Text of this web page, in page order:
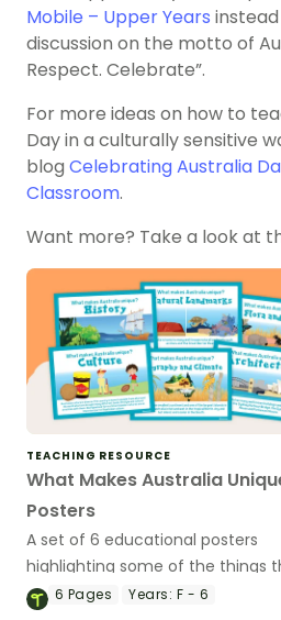
Mobile – Upper Years
discussion on the motto of
Respect. Celebrate”.
For more ideas on how to
Day in a culturally sensitive
blog Celebrating Australia
Classroom.
Want more? Take a look at
TEACHING RESOURCE
What Makes Australia
Posters
A set of 6 educational posters
highlighting some of the things
make Australia unique
6 Pages Years: F - 6